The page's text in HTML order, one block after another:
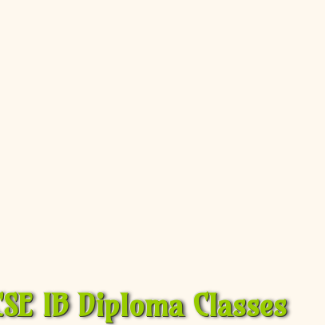
IB Diploma Classes